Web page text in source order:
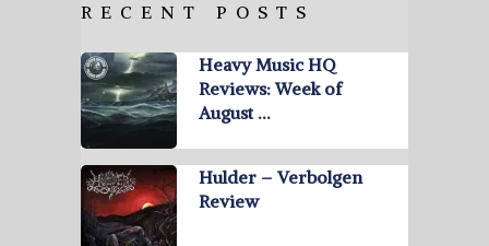
RECENT POSTS
Heavy Music HQ
Reviews: Week of
August …
Hulder – Verbolgen
Review